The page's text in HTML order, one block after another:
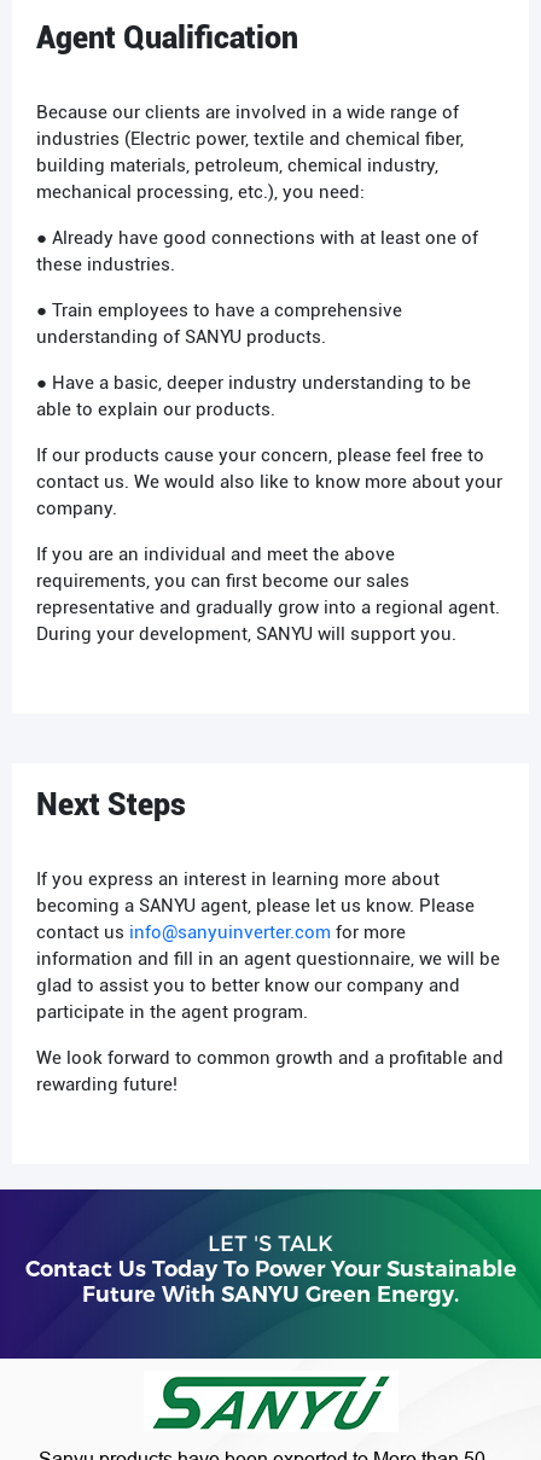
Agent Qualification
Because our clients are involved in a wide range of
industries (Electric power, textile and chemical fiber,
building materials, petroleum, chemical industry,
mechanical processing, etc.), you need:
● Already have good connections with at least one of
these industries.
● Train employees to have a comprehensive
understanding of SANYU products.
● Have a basic, deeper industry understanding to be
able to explain our products.
If our products cause your concern, please feel free to
contact us. We would also like to know more about your
company.
If you are an individual and meet the above
requirements, you can first become our sales
representative and gradually grow into a regional agent.
During your development, SANYU will support you.
Next Steps
If you express an interest in learning more about
becoming a SANYU agent, please let us know. Please
contact us info@sanyuinverter.com for more
information and fill in an agent questionnaire, we will be
glad to assist you to better know our company and
participate in the agent program.
We look forward to common growth and a profitable and
rewarding future!
LET 'S TALK
Contact Us Today To Power Your Sustainable
Future With SANYU Green Energy.